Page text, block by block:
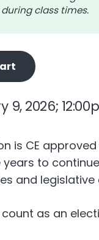
class times.
9, 2026;
is CE
to
and
as an